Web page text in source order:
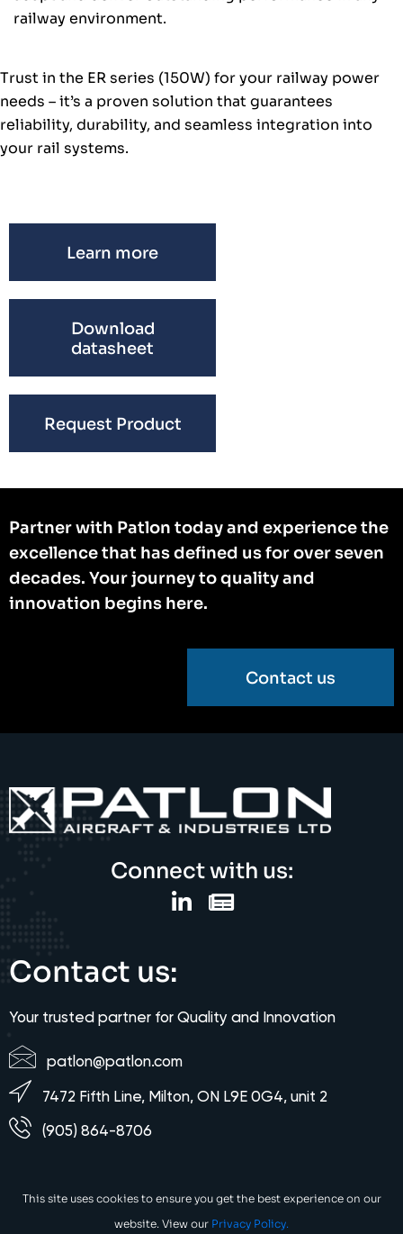
railway environment.
Trust in the ER series (150W) for your railway power
needs – it’s a proven solution that guarantees
reliability, durability, and seamless integration into
your rail systems.
Learn more
Download
datasheet
Request Product
Partner with Patlon today and experience the
excellence that has defined us for over seven
decades. Your journey to quality and
innovation begins here.
Contact us
Connect with us:
Contact us:
Your trusted partner for Quality and Innovation
patlon@patlon.com
7472 Fifth Line, Milton, ON L9E 0G4, unit 2
(905) 864-8706
This site uses cookies to ensure you get the best experience on our
website. View our Privacy Policy.